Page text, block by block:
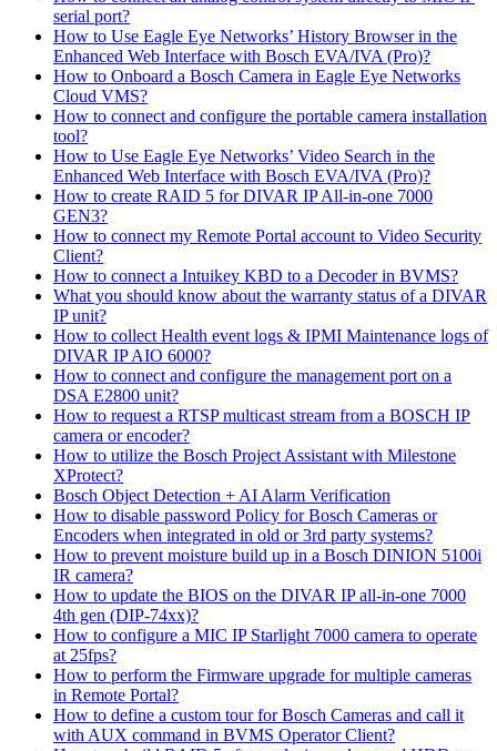
serial port?
How to Use Eagle Eye Networks’ History Browser in the
Enhanced Web Interface with Bosch EVA/IVA (Pro)?
How to Onboard a Bosch Camera in Eagle Eye Networks
Cloud VMS?
How to connect and configure the portable camera installation
tool?
How to Use Eagle Eye Networks’ Video Search in the
Enhanced Web Interface with Bosch EVA/IVA (Pro)?
How to create RAID 5 for DIVAR IP All-in-one 7000
GEN3?
How to connect my Remote Portal account to Video Security
Client?
How to connect a Intuikey KBD to a Decoder in BVMS?
What you should know about the warranty status of a DIVAR
IP unit?
How to collect Health event logs & IPMI Maintenance logs of
DIVAR IP AIO 6000?
How to connect and configure the management port on a
DSA E2800 unit?
How to request a RTSP multicast stream from a BOSCH IP
camera or encoder?
How to utilize the Bosch Project Assistant with Milestone
XProtect?
Bosch Object Detection + AI Alarm Verification
How to disable password Policy for Bosch Cameras or
Encoders when integrated in old or 3rd party systems?
How to prevent moisture build up in a Bosch DINION 5100i
IR camera?
How to update the BIOS on the DIVAR IP all-in-one 7000
4th gen (DIP-74xx)?
How to configure a MIC IP Starlight 7000 camera to operate
at 25fps?
How to perform the Firmware upgrade for multiple cameras
in Remote Portal?
How to define a custom tour for Bosch Cameras and call it
with AUX command in BVMS Operator Client?